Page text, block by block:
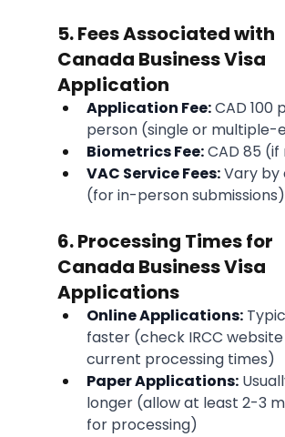
5. Fees Associated with
Canada Business Visa
Application
Application Fee: CAD 100
person (single or multiple-
Biometrics Fee: CAD 85 (if
VAC Service Fees: Vary by
(for in-person submissions)
6. Processing Times for
Canada Business Visa
Applications
Online Applications:
faster (check IRCC
current processing times)
Paper Applications:
longer (allow at least 2-3
for processing)